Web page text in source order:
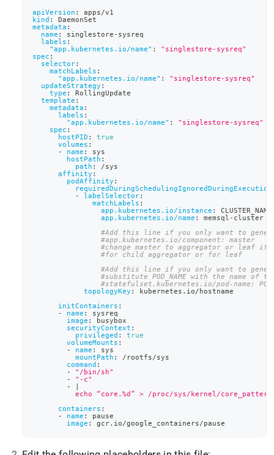
apiVersion :
apps/v1
kind :
DaemonSet
metadata :
name : singlestore - sysreq
labels :
"app.kubernetes.io/name" :
"singlestore-sysreq"
spec :
selector:
matchLabels :
"app.kubernetes.io/name" :
"singlestore-sysreq"
updateStrategy :
type :
RollingUpdate
template :
metadata :
labels :
"app.kubernetes.io/name" :
"singlestore-sysreq"
spec :
hostPID :
true
volumes :
-
name :
sys
hostPath :
path :
/sys
affinity :
podAffinity :
requiredDuringSchedulingIgnoredDuringExecution
-
labelSelector:
matchLabels :
app.kubernetes.io/instance :
CLUSTER_NAME
app.kubernetes.io/name : memsql - cluster
#Add this line if you only want to
#app.kubernetes.io/component: master
#change master to aggregator or leaf if
#for child aggregator or for leaf
#Add this line if you only want to
#substitute POD_NAME with the name of
#statefulset.kubernetes.io/pod-name:
topologyKey :
kubernetes.io/hostname
initContainers :
-
name :
sysreq
image :
busybox
securityContext :
privileged :
true
volumeMounts :
-
name :
sys
mountPath :
/rootfs/sys
command :
-
"/bin/sh"
-
"-c"
-
          echo “core.%d” > /proc/sys/kernel/core_pattern
containers :
-
name :
pause
image : gcr.io/google_containers/pause